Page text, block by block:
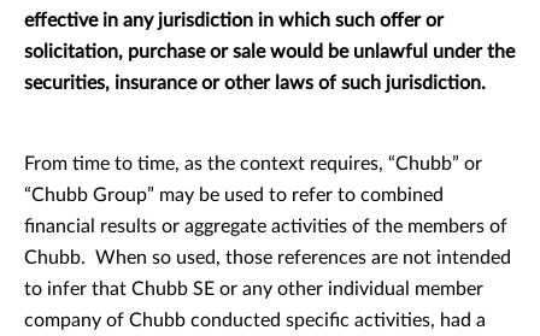
effective in any jurisdiction in which such offer or
solicitation, purchase or sale would be unlawful under the
securities, insurance or other laws of such jurisdiction.
From time to time, as the context requires, “Chubb” or
“Chubb Group” may be used to refer to combined
financial results or aggregate activities of the members of
Chubb. When so used, those references are not intended
to infer that Chubb SE or any other individual member
company of Chubb conducted specific activities, had a